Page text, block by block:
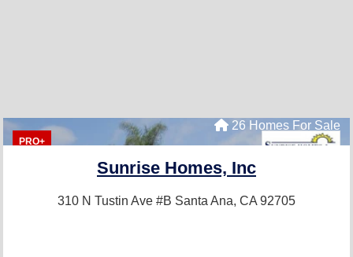
PRO+
26 Homes For Sale
Sunrise Homes, Inc
310 N Tustin Ave #B Santa Ana, CA 92705